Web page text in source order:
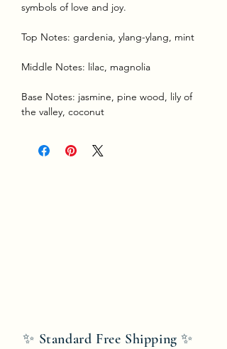
symbols of love and joy.
Top Notes: gardenia, ylang-ylang, mint
Middle Notes: lilac, magnolia
Base Notes: jasmine, pine wood, lily of
the valley, coconut
✨ Standard Free Shipping ✨